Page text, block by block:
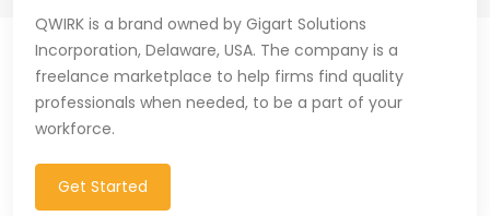
QWIRK is a brand owned by Gigart Solutions
Incorporation, Delaware, USA. The company is a
freelance marketplace to help firms find quality
professionals when needed, to be a part of your
workforce.
Get Started